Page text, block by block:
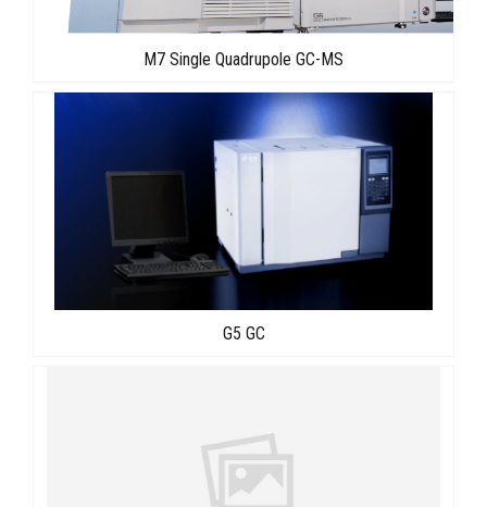
M7 Single Quadrupole GC-MS
G5 GC